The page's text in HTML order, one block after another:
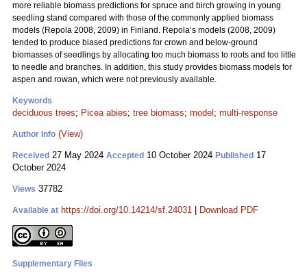
more reliable biomass predictions for spruce and birch growing in young
seedling stand compared with those of the commonly applied biomass
models (Repola 2008, 2009) in Finland. Repola’s models (2008, 2009)
tended to produce biased predictions for crown and below-ground
biomasses of seedlings by allocating too much biomass to roots and too little
to needle and branches. In addition, this study provides biomass models for
aspen and rowan, which were not previously available.
Keywords
deciduous trees; Picea abies; tree biomass; model ; multi-response
Author Info (View)
Received 27 May 2024 Accepted 10 October 2024 Published 17
October 2024
Views 37782
Available at https://doi.org/10.14214/sf.24031 Download PDF
Supplementary Files